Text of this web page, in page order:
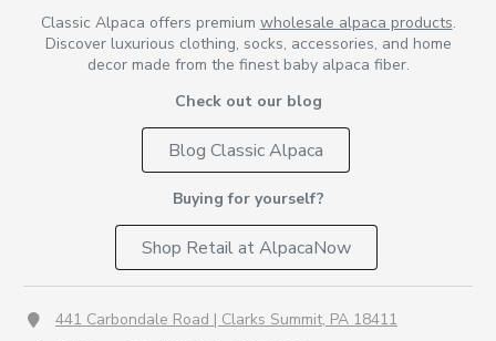
Classic Alpaca offers premium wholesale alpaca products.
Discover luxurious clothing, socks, accessories, and home
decor made from the finest baby alpaca fiber.
Check out our blog
Blog Classic Alpaca
Buying for yourself?
Shop Retail at AlpacaNow
441 Carbondale Road | Clarks Summit, PA 18411